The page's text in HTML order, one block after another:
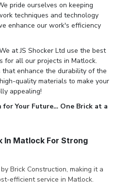
pride ourselves on keeping
techniques and technology
enhance our work's efficiency
at JS Shocker Ltd use the best
for all our projects in Matlock.
enhance the durability of the
quality materials to make your
appealing!
Your Future… One Brick at a
Matlock For Strong
Brick Construction, making it a
efficient service in Matlock.